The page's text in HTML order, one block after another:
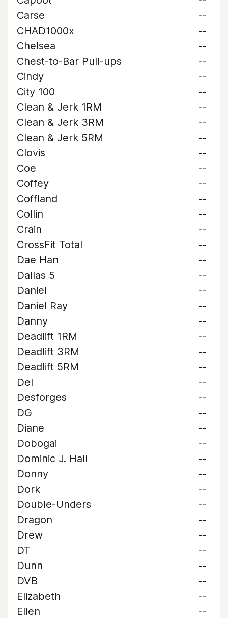
Carse
--
CHAD1000x
--
Chelsea
--
Chest-to-Bar Pull-ups
--
Cindy
--
City 100
--
Clean & Jerk 1RM
--
Clean & Jerk 3RM
--
Clean & Jerk 5RM
--
Clovis
--
Coe
--
Coffey
--
Coffland
--
Collin
--
Crain
--
CrossFit Total
--
Dae Han
--
Dallas 5
--
Daniel
--
Daniel Ray
--
Danny
--
Deadlift 1RM
--
Deadlift 3RM
--
Deadlift 5RM
--
Del
--
Desforges
--
DG
--
Diane
--
Dobogai
--
Dominic J. Hall
--
Donny
--
Dork
--
Double-Unders
--
Dragon
--
Drew
--
DT
--
Dunn
--
DVB
--
Elizabeth
--
Ellen
--